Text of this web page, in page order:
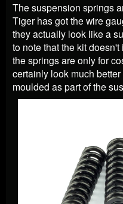
The suspension springs
Tiger has got the wire
they actually look like a
to note that the kit
the springs are only for
certainly look much
moulded as part of the